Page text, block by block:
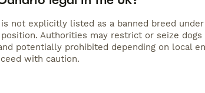
is not explicitly listed as a banned breed
Authorities may restrict or seize
potentially prohibited depending on local
with caution.